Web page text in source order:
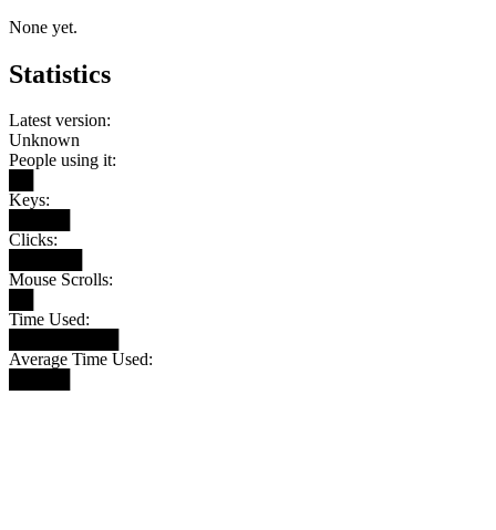
None yet.
Statistics
Latest version:
Unknown
People using it:
Keys:
Clicks:
Mouse Scrolls:
Time Used:
Average Time Used: